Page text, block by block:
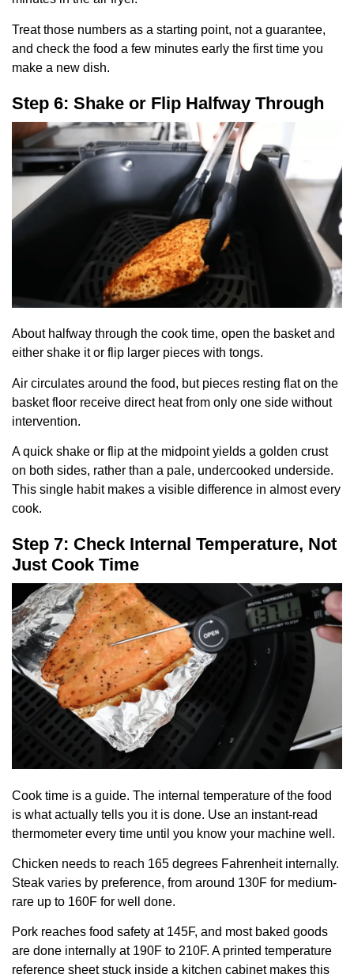
Treat those numbers as a starting point, not a guarantee,
and check the food a few minutes early the first time you
make a new dish.
Step 6: Shake or Flip Halfway Through
About halfway through the cook time, open the basket and
either shake it or flip larger pieces with tongs.
Air circulates around the food, but pieces resting flat on the
basket floor receive direct heat from only one side without
intervention.
A quick shake or flip at the midpoint yields a golden crust
on both sides, rather than a pale, undercooked underside.
This single habit makes a visible difference in almost every
cook.
Step 7: Check Internal Temperature, Not
Just Cook Time
Cook time is a guide. The internal temperature of the food
is what actually tells you it is done. Use an instant-read
thermometer every time until you know your machine well.
Chicken needs to reach 165 degrees Fahrenheit internally.
Steak varies by preference, from around 130F for medium-
rare up to 160F for well done.
Pork reaches food safety at 145F, and most baked goods
are done internally at 190F to 210F. A printed temperature
reference sheet stuck inside a kitchen cabinet makes this